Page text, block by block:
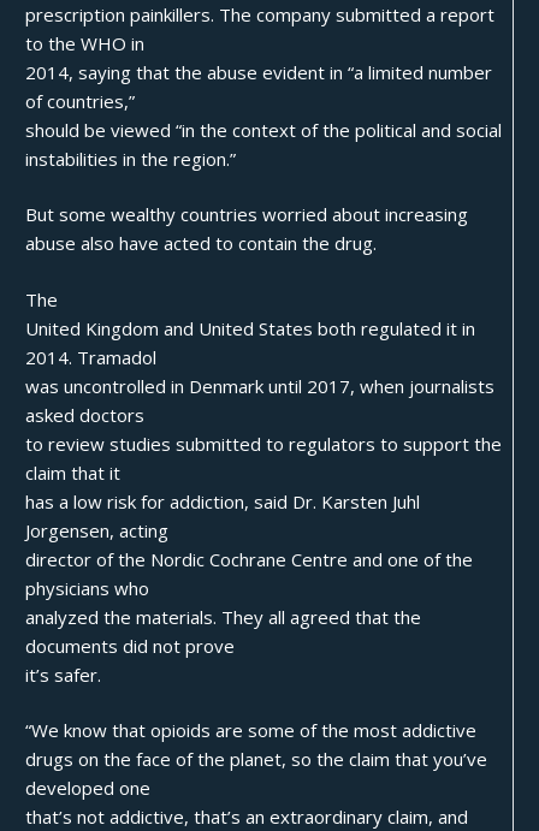
prescription painkillers. The company submitted a report
to the WHO in
2014, saying that the abuse evident in “a limited number
of countries,”
should be viewed “in the context of the political and social
instabilities in the region.”
But some wealthy countries worried about increasing
abuse also have acted to contain the drug.
The
United Kingdom and United States both regulated it in
2014. Tramadol
was uncontrolled in Denmark until 2017, when journalists
asked doctors
to review studies submitted to regulators to support the
claim that it
has a low risk for addiction, said Dr. Karsten Juhl
Jorgensen, acting
director of the Nordic Cochrane Centre and one of the
physicians who
analyzed the materials. They all agreed that the
documents did not prove
it’s safer.
“We know that opioids are some of the most addictive
drugs on the face of the planet, so the claim that you’ve
developed one
that’s not addictive, that’s an extraordinary claim, and